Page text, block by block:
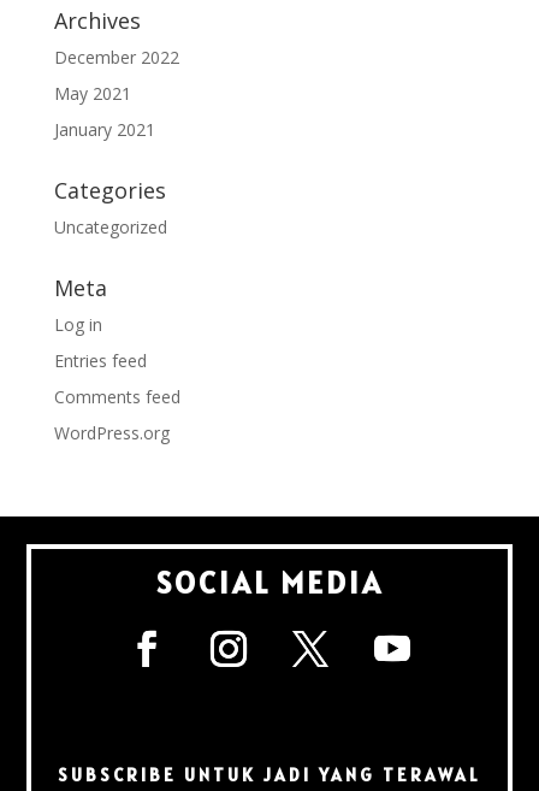
Archives
December 2022
May 2021
January 2021
Categories
Uncategorized
Meta
Log in
Entries feed
Comments feed
WordPress.org
SOCIAL MEDIA
SUBSCRIBE UNTUK JADI YANG TERAWAL